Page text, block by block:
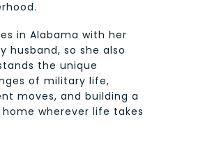
in Alabama with her
husband, so she also
the unique
of military life,
moves, and building a
wherever life takes